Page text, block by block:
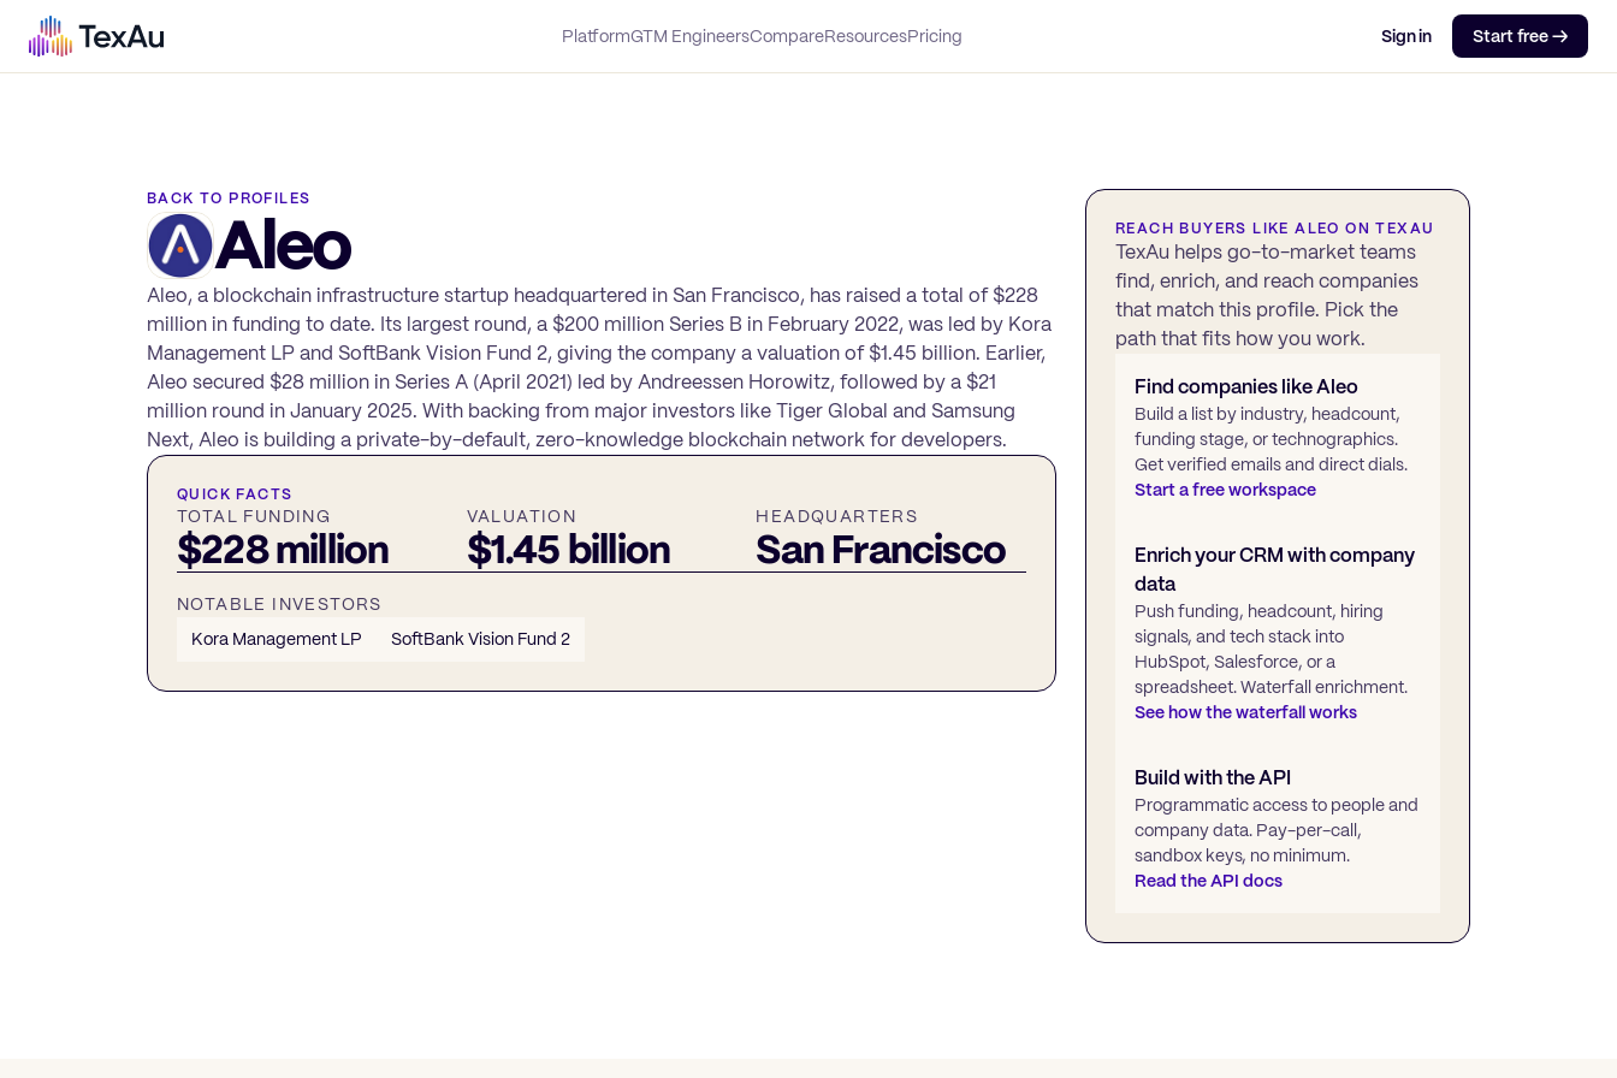
PlatformGTM EngineersCompareResourcesPricing Sign in Start free →
BACK TO PROFILES
Aleo
Aleo, a blockchain infrastructure startup headquartered in San Francisco, has raised a total of $228
million in funding to date. Its largest round, a $200 million Series B in February 2022, was led by Kora
Management LP and SoftBank Vision Fund 2, giving the company a valuation of $1.45 billion. Earlier,
Aleo secured $28 million in Series A (April 2021) led by Andreessen Horowitz, followed by a $21
million round in January 2025. With backing from major investors like Tiger Global and Samsung
Next, Aleo is building a private-by-default, zero-knowledge blockchain network for developers.
QUICK FACTS
TOTAL FUNDING
$228 million
VALUATION
$1.45 billion
HEADQUARTERS
San Francisco
NOTABLE INVESTORS
Kora Management LP
SoftBank Vision Fund 2
REACH BUYERS LIKEALEO ON TEXAU
TexAu helps go-to-market teams
find, enrich, and reach companies
that match this profile. Pick the
path that fits how you work.
Find companies likeAleo
Build a list by industry, headcount,
funding stage, or technographics.
Get verified emails and direct dials.
Start a free workspace
Enrich your CRM with company
data
Push funding, headcount, hiring
signals, and tech stack into
HubSpot, Salesforce, or a
spreadsheet. Waterfall enrichment.
See how the waterfall works
Build with the API
Programmatic access to people and
company data. Pay-per-call,
sandbox keys, no minimum.
Read the API docs